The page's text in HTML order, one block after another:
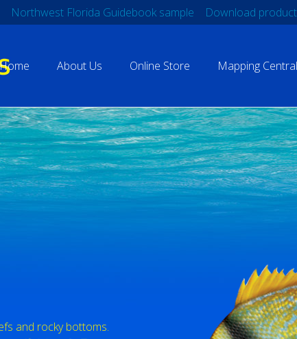
Northwest Florida Guidebook sample Download
About Us Online Store Mapping Central
and rocky bottoms.